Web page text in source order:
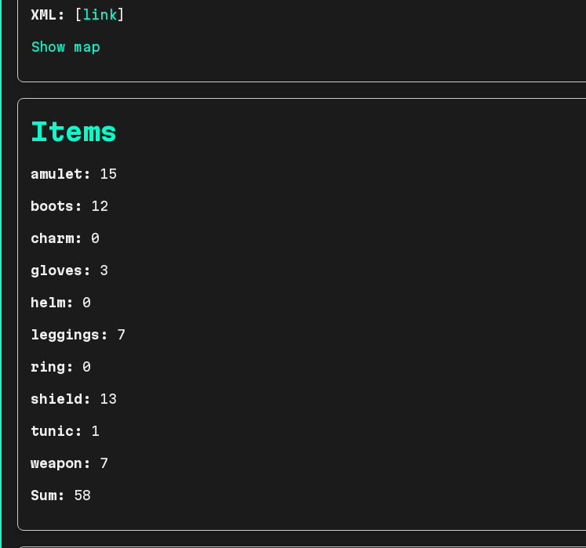
XML: [ link]
Show map
Items
amulet: 15
boots: 12
charm: 0
gloves: 3
helm: 0
leggings: 7
ring: 0
shield: 13
tunic: 1
weapon: 7
Sum: 58